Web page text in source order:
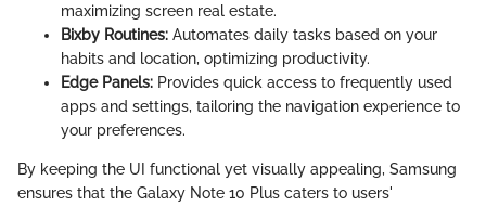
maximizing screen real estate.
Bixby Routines: Automates daily tasks based on your
habits and location, optimizing productivity.
Edge Panels: Provides quick access to frequently used
apps and settings, tailoring the navigation experience to
your preferences.
By keeping the UI functional yet visually appealing, Samsung
ensures that the Galaxy Note 10 Plus caters to users'